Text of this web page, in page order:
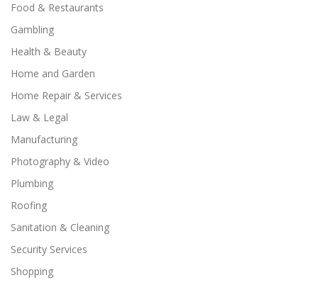
Food & Restaurants
Gambling
Health & Beauty
Home and Garden
Home Repair & Services
Law & Legal
Manufacturing
Photography & Video
Plumbing
Roofing
Sanitation & Cleaning
Security Services
Shopping